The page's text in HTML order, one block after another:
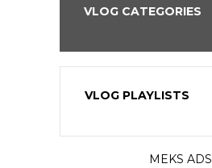
VLOG CATEGORIES
VLOG PLAYLISTS
MEKS ADS